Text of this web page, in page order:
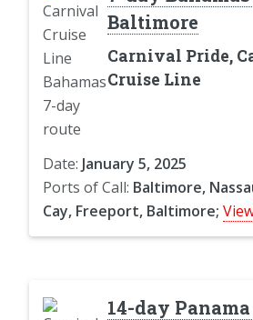
Baltimore
Carnival Pride,
Cruise Line
Date: January 5, 2025
Ports of Call: Baltimore,
Cay, Freeport, Baltimore;
14-day